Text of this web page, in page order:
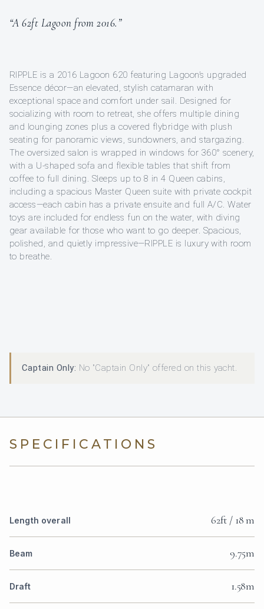
“A 62ft Lagoon from 2016.”
RIPPLE is a 2016 Lagoon 620 featuring Lagoon’s upgraded
Essence décor—an elevated, stylish catamaran with
exceptional space and comfort under sail. Designed for
socializing with room to retreat, she offers multiple dining
and lounging zones plus a covered flybridge with plush
seating for panoramic views, sundowners, and stargazing.
The oversized salon is wrapped in windows for 360° scenery,
with a U-shaped sofa and flexible tables that shift from
coffee to full dining. Sleeps up to 8 in 4 Queen cabins,
including a spacious Master Queen suite with private cockpit
access—each cabin has a private ensuite and full A/C. Water
toys are included for endless fun on the water, with diving
gear available for those who want to go deeper. Spacious,
polished, and quietly impressive—RIPPLE is luxury with room
to breathe.
Captain Only: No "Captain Only" offered on this yacht.
SPECIFICATIONS
Length overall 62ft / 18 m
Beam 9.75m
Draft 1.58m